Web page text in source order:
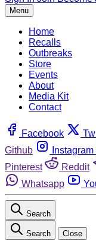
Menu
Home
Recalls
Outbreaks
Store
Events
About
Media Kit
Contact
Facebook
Github
Instagram
Pinterest
Reddit
Whatsapp
Search
Search Close